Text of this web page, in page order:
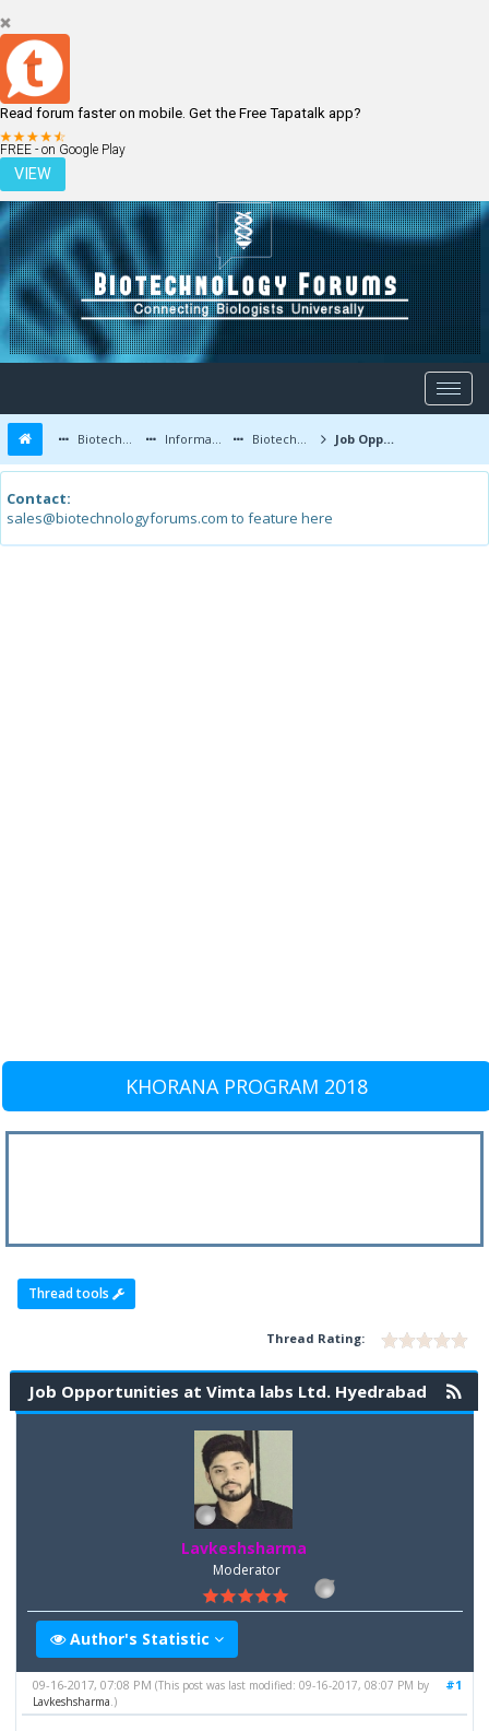
Read forum faster on mobile. Get the Free Tapatalk app?
FREE - on Google Play
VIEW
LOGIN REGISTER
Biotechnology Forums Information Biotechnology Job Updates Job Opportunities at Vimta labs Ltd. Hyedrabad
Contact:
sales@biotechnologyforums.com to feature here
KHORANA PROGRAM 2018
Thread tools
Thread Rating:
Job Opportunities at Vimta labs Ltd. Hyedrabad
Lavkeshsharma
Moderator
Author's Statistic
#1
09-16-2017, 07:08 PM(This post was last modified: 09-16-2017, 08:07 PM by
Lavkeshsharma .)